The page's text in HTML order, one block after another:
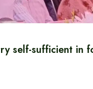
self-sufficient in